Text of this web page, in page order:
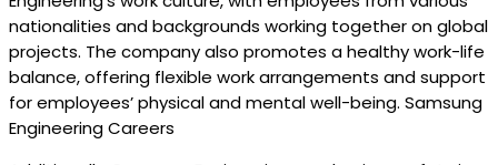
nationalities and backgrounds working together on global
projects. The company also promotes a healthy work-life
balance, offering flexible work arrangements and support
for employees’ physical and mental well-being. Samsung
Engineering Careers